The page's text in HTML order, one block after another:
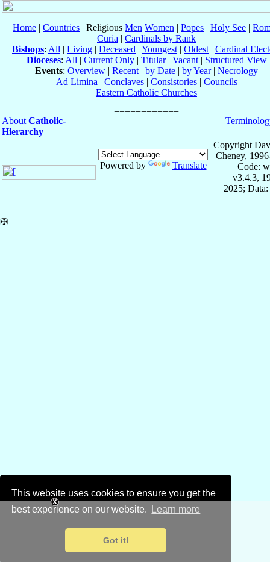
This website uses cookies to ensure you get the
best experience on our website.
Learn more
Got it!
Home | Countries | Religious Men Women | Popes | Holy See |
Curia | Cardinals by Rank
Bishops: All | Living | Deceased | Youngest | Oldest | Cardinal
Dioceses: All | Current Only| Titular| Vacant| Structured View
Events: Overview | Recent | by Date | by Year| Necrology
Ad Limina | Conclaves| Consistories| Councils
Eastern Catholic Churches
About Catholic-
Hierarchy
Powered by Translate
Copyright
Cheney,
Code:
v3.4.3,
2025;
✠